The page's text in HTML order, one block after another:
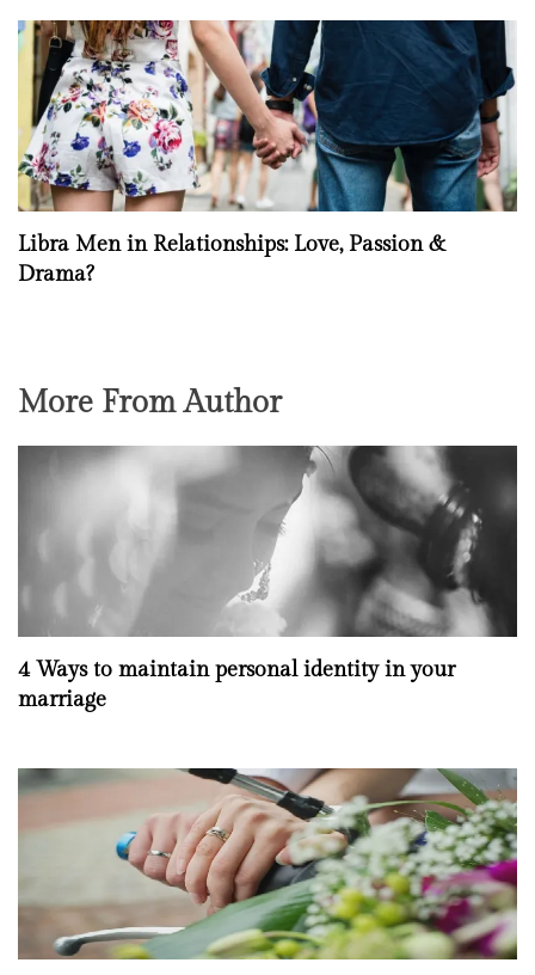
Libra Men in Relationships: Love, Passion &
Drama?
More From Author
4 Ways to maintain personal identity in your
marriage